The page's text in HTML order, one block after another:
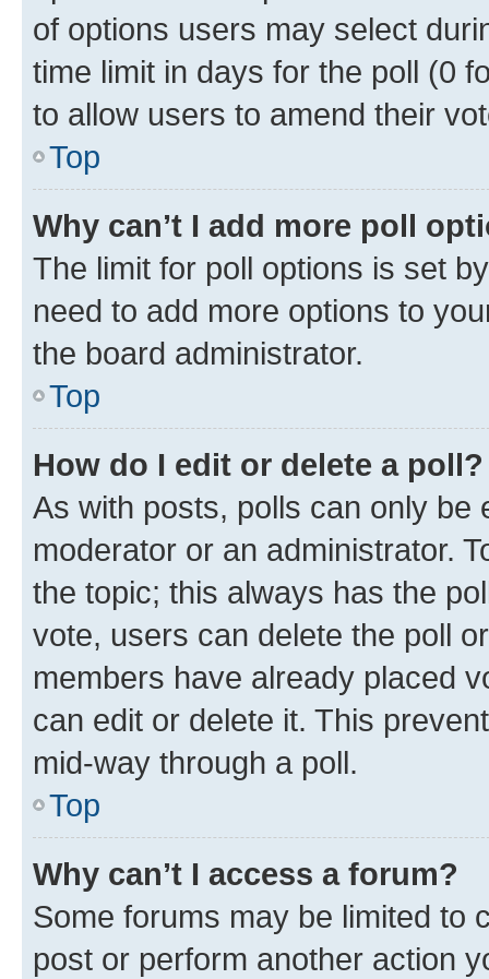
of options users may select
time limit in days for the poll (0
to allow users to amend their
Top
Why can’t I add more poll
The limit for poll options is set
need to add more options to
the board administrator.
Top
How do I edit or delete a poll?
As with posts, polls can only be
moderator or an administrator.
the topic; this always has the
vote, users can delete the poll
members have already placed
can edit or delete it. This
mid-way through a poll.
Top
Why can’t I access a forum?
Some forums may be limited to
post or perform another action